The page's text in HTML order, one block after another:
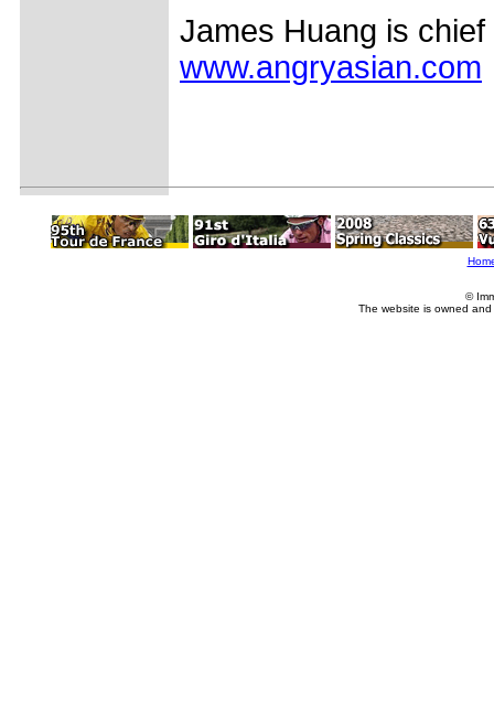
James Huang is
www.angryasian.com
©
The website is owned